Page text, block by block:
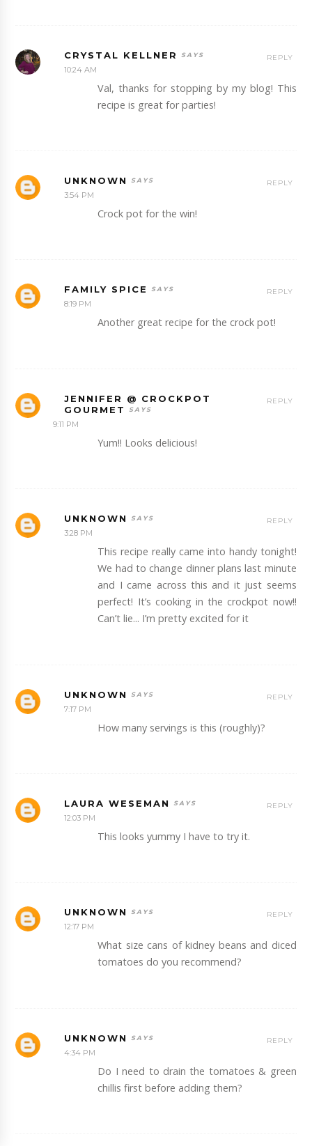
CRYSTAL KELLNER
10:24 AM
Val, thanks for stopping by my blog! This
recipe is great for parties!
REPLY
UNKNOWN
3:54 PM
Crock pot for the win!
REPLY
FAMILY SPICE
8:19 PM
Another great recipe for the crock pot!
REPLY
JENNIFER @ CROCKPOT
GOURMET
9:11 PM
Yum!! Looks delicious!
REPLY
UNKNOWN
3:28 PM
This recipe really came into handy tonight!
We had to change dinner plans last minute
and I came across this and it just seems
perfect! It’s cooking in the crockpot now!!
Can’t lie... I’m pretty excited for it
REPLY
UNKNOWN
7:17 PM
How many servings is this (roughly)?
REPLY
LAURA WESEMAN
12:03 PM
This looks yummy I have to try it.
REPLY
UNKNOWN
12:17 PM
What size cans of kidney beans and diced
tomatoes do you recommend?
REPLY
UNKNOWN
4:34 PM
Do I need to drain the tomatoes & green
chillis first before adding them?
REPLY